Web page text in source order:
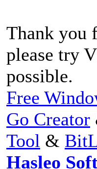
Thank you
please try
possible.
Free
Go Creator
Tool &
Hasleo